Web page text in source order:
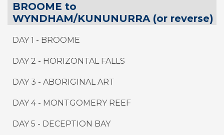
BROOME to
WYNDHAM/KUNUNURRA (or reverse)
DAY 1 - BROOME
DAY 2 - HORIZONTAL FALLS
DAY 3 - ABORIGINAL ART
DAY 4 - MONTGOMERY REEF
DAY 5 - DECEPTION BAY